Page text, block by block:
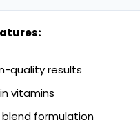
quality results
vitamins
blend formulation